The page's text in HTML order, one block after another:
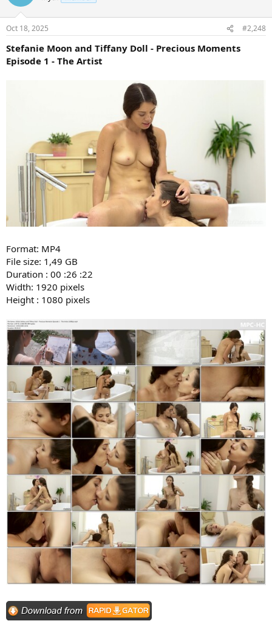
Oct 18, 2025 #2,248
Stefanie Moon and Tiffany Doll - Precious Moments
Episode 1 - The Artist
Format: MP4
File size: 1,49 GB
Duration : 00 :26 :22
Width: 1920 pixels
Height : 1080 pixels